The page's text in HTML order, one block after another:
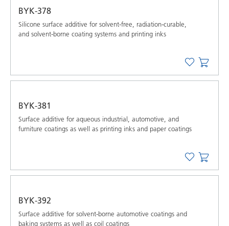
BYK-378
Silicone surface additive for solvent-free, radiation-curable,
and solvent-borne coating systems and printing inks
BYK-381
Surface additive for aqueous industrial, automotive, and
furniture coatings as well as printing inks and paper coatings
BYK-392
Surface additive for solvent-borne automotive coatings and
baking systems as well as coil coatings